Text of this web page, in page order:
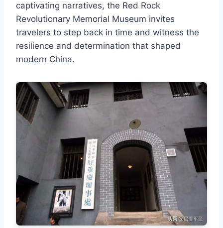
captivating narratives, the Red Rock
Revolutionary Memorial Museum invites
travelers to step back in time and witness the
resilience and determination that shaped
modern China.